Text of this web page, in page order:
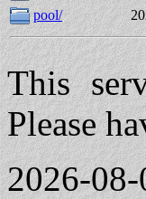
pool/
This
Please
2026-